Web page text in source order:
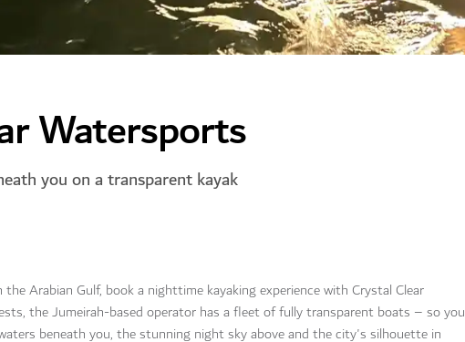
Watersports
you on a transparent kayak
Arabian Gulf, book a nighttime kayaking experience with Crystal Clear
the Jumeirah-based operator has a fleet of fully transparent boats – so you
beneath you, the stunning night sky above and the city's silhouette in